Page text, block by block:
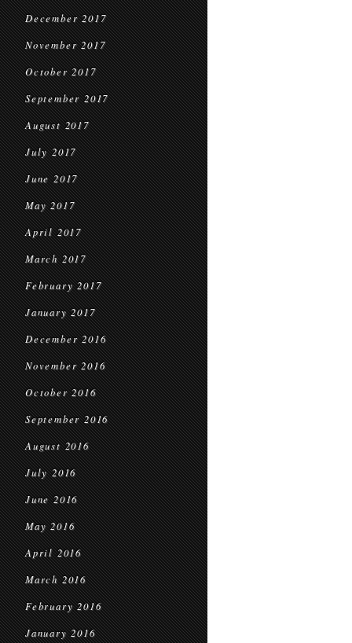
December 2017
November 2017
October 2017
September 2017
August 2017
July 2017
June 2017
May 2017
April 2017
March 2017
February 2017
January 2017
December 2016
November 2016
October 2016
September 2016
August 2016
July 2016
June 2016
May 2016
April 2016
March 2016
February 2016
January 2016